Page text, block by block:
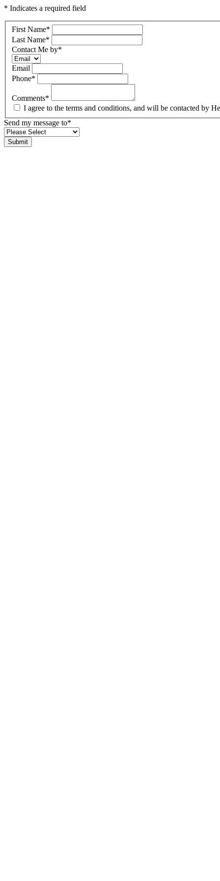
* Indicates a required field
First Name*
Last Name*
Contact Me by*
Email
Phone*
Comments*
I agree to the terms and conditions, and will be contacted by
Send my message to*
Submit